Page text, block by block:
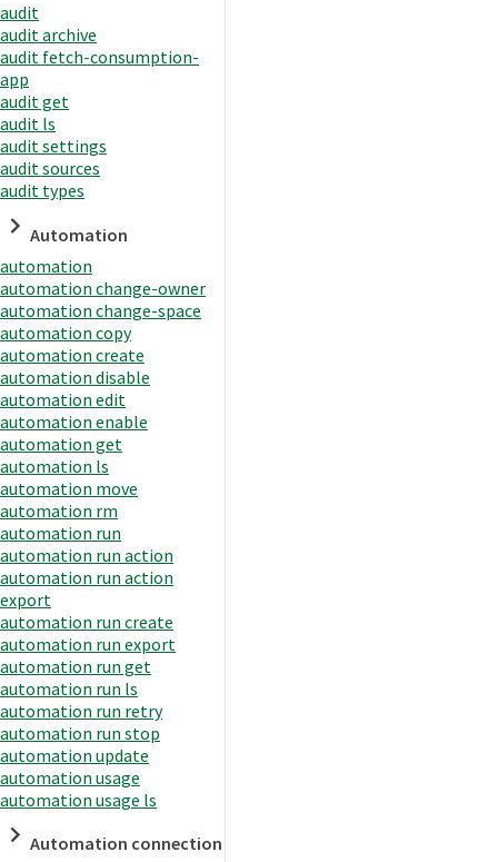
audit
audit archive
audit fetch-consumption-
app
audit get
audit ls
audit settings
audit sources
audit types
Automation
automation
automation change-owner
automation change-space
automation copy
automation create
automation disable
automation edit
automation enable
automation get
automation ls
automation move
automation rm
automation run
automation run action
automation run action
export
automation run create
automation run export
automation run get
automation run ls
automation run retry
automation run stop
automation update
automation usage
automation usage ls
Automation connection